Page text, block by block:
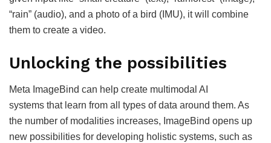
“rain” (audio), and a photo of a bird (IMU), it will combine
them to create a video.
Unlocking the possibilities
Meta ImageBind can help create multimodal AI
systems that learn from all types of data around them. As
the number of modalities increases, ImageBind opens up
new possibilities for developing holistic systems, such as